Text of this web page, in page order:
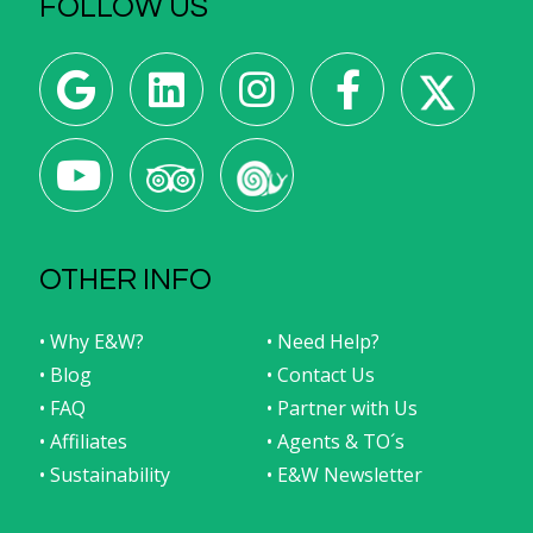
FOLLOW US
OTHER INFO
• Why E&W?
• Need Help?
• Blog
• Contact Us
• FAQ
• Partner with Us
• Affiliates
• Agents & TO´s
• Sustainability
• E&W Newsletter